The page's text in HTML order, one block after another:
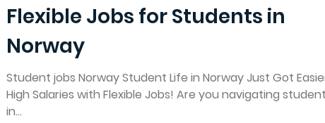
Flexible Jobs for Students in
Norway
Student jobs Norway Student Life in Norway Just Got
High Salaries with Flexible Jobs! Are you navigating
in...